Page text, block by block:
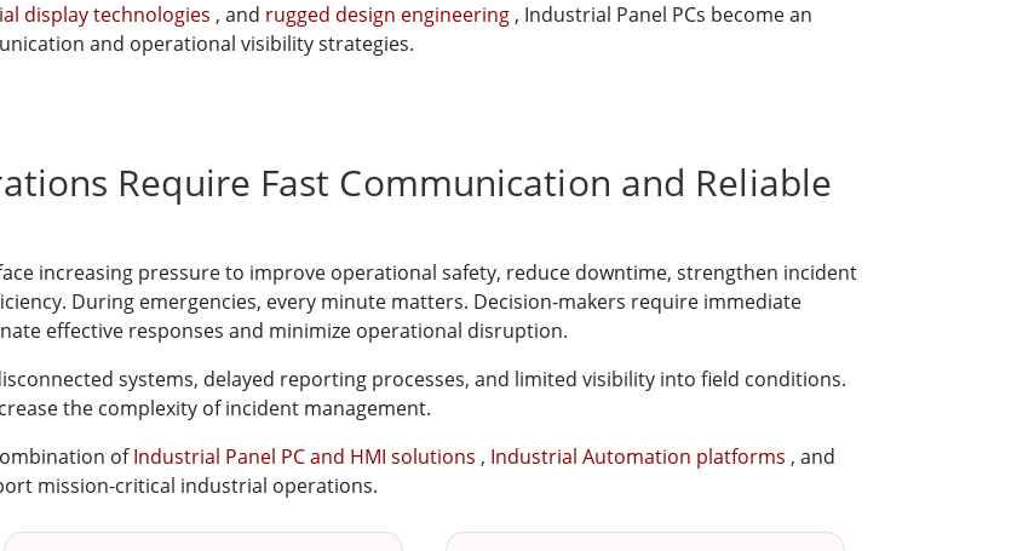
display technologies , and rugged design engineering , Industrial Panel PCs become an
and operational visibility strategies.
Require Fast Communication and Reliable
increasing pressure to improve operational safety, reduce downtime, strengthen incident
During emergencies, every minute matters. Decision-makers require immediate
effective responses and minimize operational disruption.
systems, delayed reporting processes, and limited visibility into field conditions.
the complexity of incident management.
ofIndustrial Panel PC and HMI solutions , Industrial Automation platforms , and
mission-critical industrial operations.